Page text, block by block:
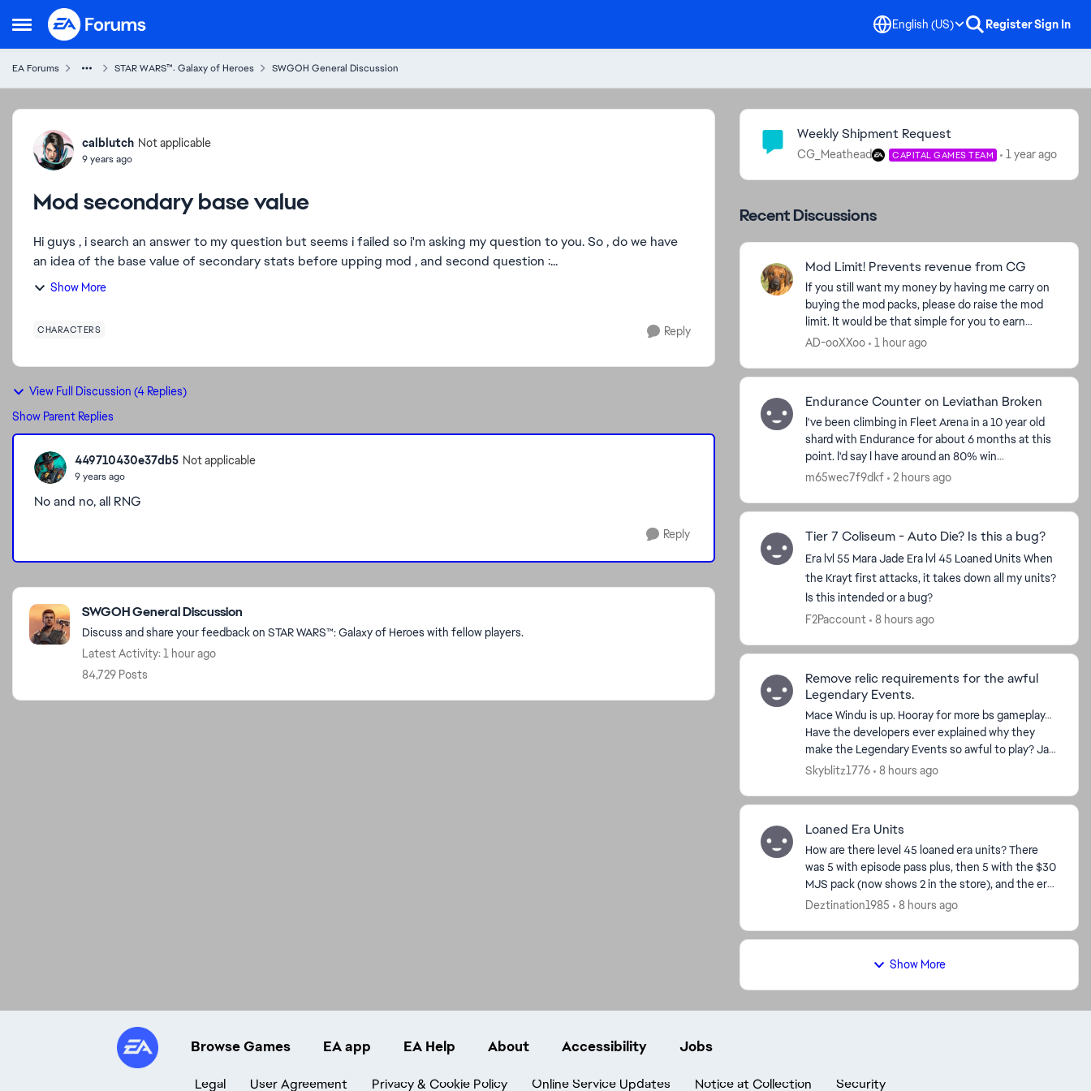
Open Side Menu
Skip to content English (US) RegisterSign In
EA Forums STAR WARS™: Galaxy of Heroes SWGOH General Discussion
Forum Discussion
calblutch Not applicable
9 years ago
Mod secondary base value
Hi guys , i search an answer to my question but seems i failed so i'm asking my question to you. So , do we have
an idea of the base value of secondary stats before upping mod , and second question :...
Show More
CHARACTERS Reply
View Full Discussion (4 Replies)
Show Parent Replies
449710430e37db5 Not applicable
9 years ago
No and no, all RNG
Reply
Featured Places
SWGOH General Discussion
Discuss and share your feedback on STAR WARS™: Galaxy of Heroes with fellow players.
Latest Activity: 1 hour ago
84,729 Posts
Community Highlights
Weekly Shipment Request
CG_Meathead CAPITAL GAMES TEAM 1 year ago
Recent Discussions
Mod Limit! Prevents revenue from CG
If you still want my money by having me carry on
buying the mod packs, please do raise the mod
limit. It would be that simple for you to earn
money. Take a look at my purchase figures and
AD-ooXXoo 1 hour ago
Endurance Counter on Leviathan Broken
I've been climbing in Fleet Arena in a 10 year old
shard with Endurance for about 6 months at this
point. I'd say I have around an 80% win
percentage and a good understanding of the flow
m65wec7f9dkf 2 hours ago
Tier 7 Coliseum - Auto Die? Is this a bug?
Era lvl 55 Mara Jade Era lvl 45 Loaned Units When
the Krayt first attacks, it takes down all my units?
Is this intended or a bug?
F2Paccount
8 hours ago
Remove relic requirements for the awful
Legendary Events.
Mace Windu is up. Hooray for more bs gameplay…
Have the developers ever explained why they
make the Legendary Events so awful to play? Jar
Jar—horrible. Bo-Katan—bad. Grand Inquisitor—
Skyblitz1776 8 hours ago
Loaned Era Units
How are there level 45 loaned era units? There
was 5 with episode pass plus, then 5 with the $30
MJS pack (now shows 2 in the store), and the era
level calendar. I have pass plus, so I got the 5,
Deztination1985 8 hours ago
Show More
Browse Games EA app EA Help About Accessibility Jobs
Legal User Agreement Privacy & Cookie Policy Online Service Updates Notice at Collection Security